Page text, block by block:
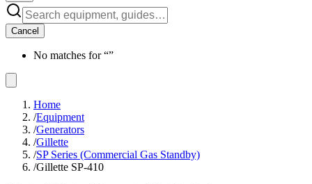
Cancel
No matches for “”
Home
/Equipment
/Generators
/Gillette
/SP Series (Commercial Gas Standby)
/Gillette SP-410